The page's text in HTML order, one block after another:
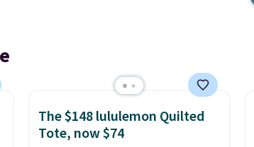
The $148 lululemon Quilted
Tote, now $74